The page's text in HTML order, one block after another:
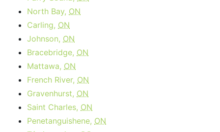
North Bay, ON
Carling, ON
Johnson, ON
Bracebridge, ON
Mattawa, ON
French River, ON
Gravenhurst, ON
Saint Charles, ON
Penetanguishene, ON